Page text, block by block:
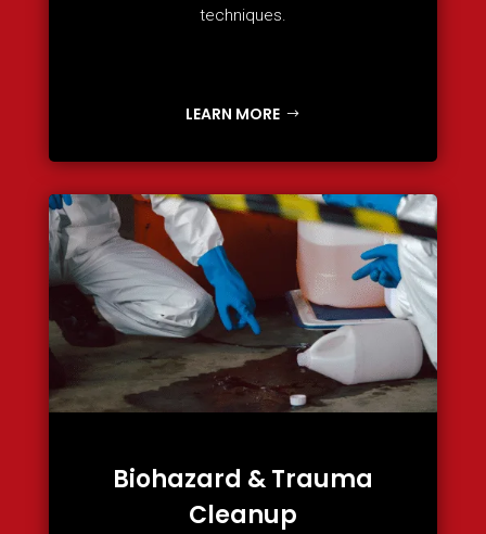
techniques.
LEARN MORE
Biohazard & Trauma
Cleanup